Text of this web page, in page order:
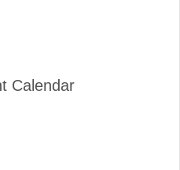
Calendar